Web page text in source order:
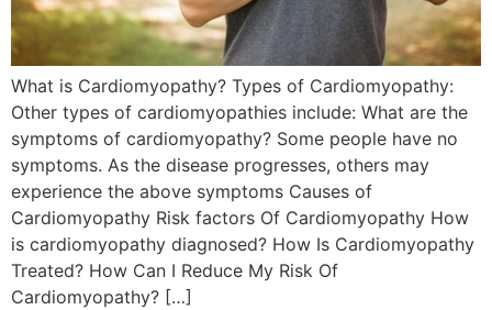
What is Cardiomyopathy? Types of Cardiomyopathy:
Other types of cardiomyopathies include: What are the
symptoms of cardiomyopathy? Some people have no
symptoms. As the disease progresses, others may
experience the above symptoms Causes of
Cardiomyopathy Risk factors Of Cardiomyopathy How
is cardiomyopathy diagnosed? How Is Cardiomyopathy
Treated? How Can I Reduce My Risk Of
Cardiomyopathy? […]